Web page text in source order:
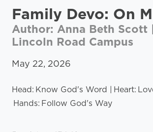
Family Devo: On
Author: Anna Beth Scott
Lincoln Road Campus
May 22, 2026
Head: Know God's Word | Heart:
Hands: Follow God's Way